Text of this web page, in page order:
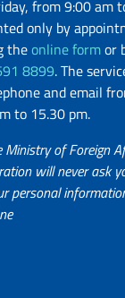
from 9:00 am
only by
theonline formor
8899. The
and email
to 15.30 pm.
Ministry of Foreign
will never ask
personal